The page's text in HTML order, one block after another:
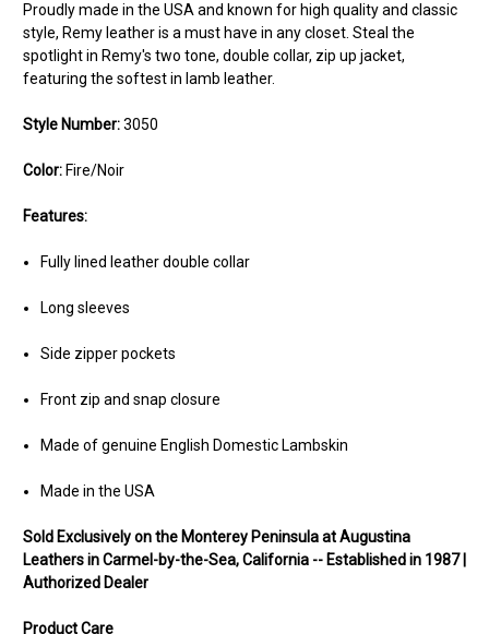
Proudly made in the USA and known for high quality and classic
style, Remy leather is a must have in any closet. Steal the
spotlight in Remy's two tone, double collar, zip up jacket,
featuring the softest in lamb leather.
Style Number:3050
Color: Fire/Noir
Features:
Fully lined leather double collar
Long sleeves
Side zipper pockets
Front zip and snap closure
Made of genuine English Domestic Lambskin
Made in the USA
Sold Exclusively on the Monterey Peninsula at Augustina
Leathers in Carmel-by-the-Sea, California -- Established in 1987 |
Authorized Dealer
Product Care